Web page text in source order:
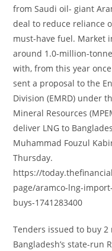
from Saudi oil- giant
deal to reduce reliance
must-have fuel. Market
around 1.0-million-
with, from this year
sent a proposal to the
Division (EMRD) under
Mineral Resources
deliver LNG to
Muhammad Fouzul
Thursday.
https://
page/aramco-lng-
buys-1741283400
Tenders issued to buy
Bangladesh’s state-run